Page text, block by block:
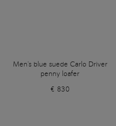
Men's blue suede Carlo Driver
penny loafer
€ 830